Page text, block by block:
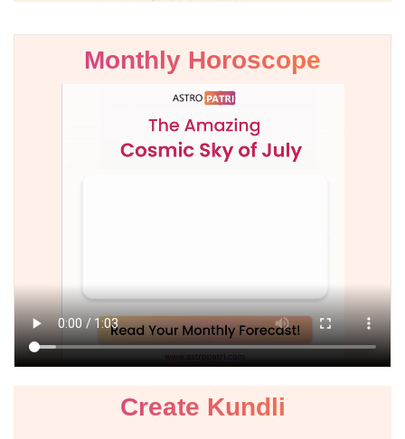
Monthly Horoscope